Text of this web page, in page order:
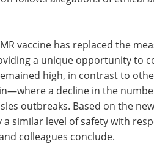
vaccine has replaced the
a unique opportunity to
high, in contrast to
a decline in the
outbreaks. Based on the
a similar level of safety with
colleagues conclude.